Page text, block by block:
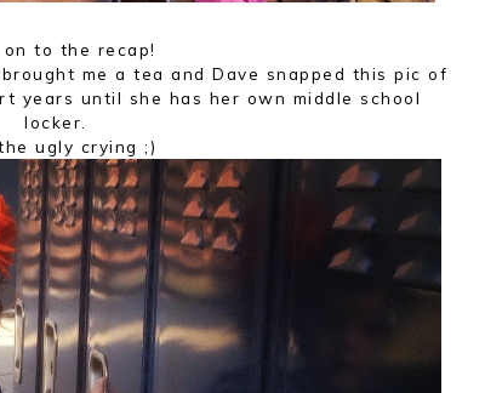
on to the recap!
me a tea and Dave snapped this pic of
years until she has her own middle school
locker.
ugly crying ;)